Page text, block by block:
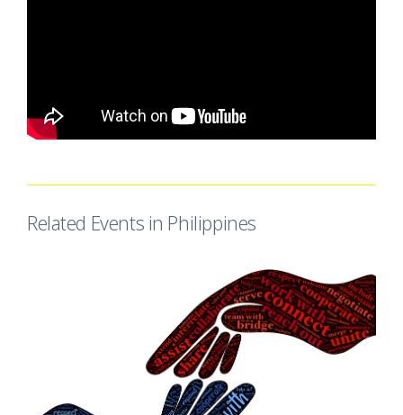
Related Events in Philippines